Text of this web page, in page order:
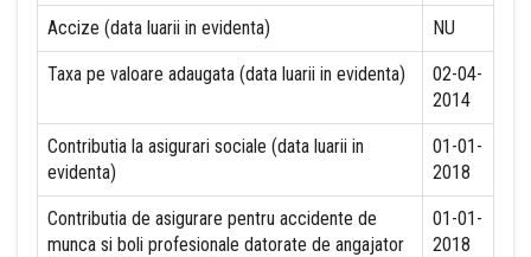
Accize (data luarii in evidenta) NU
Taxa pe valoare adaugata (data luarii in evidenta)
02-04-
2014
Contributia la asigurari sociale (data luarii in
evidenta)
01-01-
2018
Contributia de asigurare pentru accidente de
munca si boli profesionale datorate de angajator
01-01-
2018